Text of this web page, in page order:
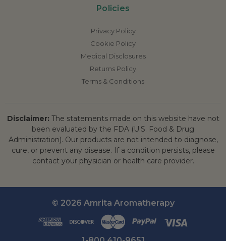
Policies
Privacy Policy
Cookie Policy
Medical Disclosures
Returns Policy
Terms & Conditions
Disclaimer: The statements made on this website have not
been evaluated by the FDA (U.S. Food & Drug
Administration). Our products are not intended to diagnose,
cure, or prevent any disease. If a condition persists, please
contact your physician or health care provider.
© 2026 Amrita Aromatherapy